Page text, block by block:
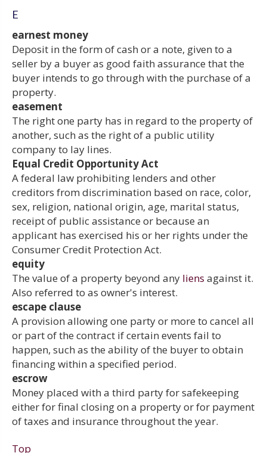
E
earnest money
Deposit in the form of cash or a note, given to a
seller by a buyer as good faith assurance that the
buyer intends to go through with the purchase of a
property.
easement
The right one party has in regard to the property of
another, such as the right of a public utility
company to lay lines.
Equal Credit Opportunity Act
A federal law prohibiting lenders and other
creditors from discrimination based on race, color,
sex, religion, national origin, age, marital status,
receipt of public assistance or because an
applicant has exercised his or her rights under the
Consumer Credit Protection Act.
equity
The value of a property beyond any liens against it.
Also referred to as owner's interest.
escape clause
A provision allowing one party or more to cancel all
or part of the contract if certain events fail to
happen, such as the ability of the buyer to obtain
financing within a specified period.
escrow
Money placed with a third party for safekeeping
either for final closing on a property or for payment
of taxes and insurance throughout the year.
Top